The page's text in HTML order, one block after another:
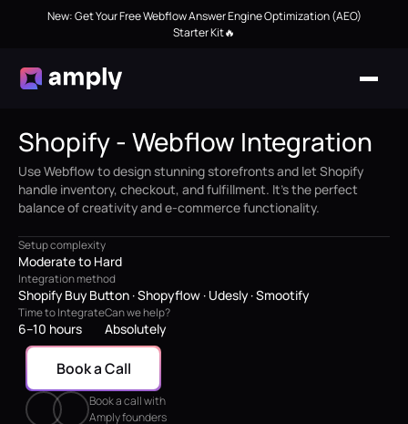
New: Get Your Free Webflow Answer Engine Optimization (AEO)
Starter Kit🔥
Shopify - Webflow Integration
Use Webflow to design stunning storefronts and let Shopify
handle inventory, checkout, and fulfillment. It’s the perfect
balance of creativity and e-commerce functionality.
Setup complexity
Moderate to Hard
Integration method
Shopify Buy Button · Shopyflow · Udesly · Smootify
Time to Integrate
6–10 hours
Can we help?
Absolutely
Book a call with
Amply founders
Book a Call